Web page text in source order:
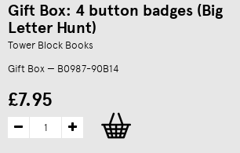
Gift Box: 4 button badges (Big
Letter Hunt)
Tower Block Books
Gift Box — B0987-90B14
£7.95